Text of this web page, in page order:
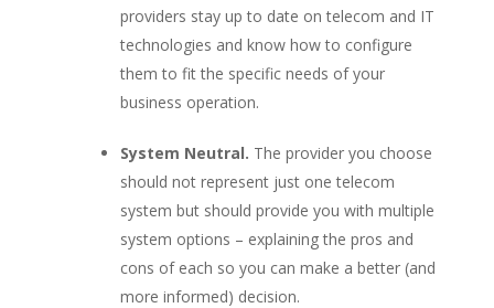
providers stay up to date on telecom and IT
technologies and know how to configure
them to fit the specific needs of your
business operation.
System Neutral. The provider you choose
should not represent just one telecom
system but should provide you with multiple
system options – explaining the pros and
cons of each so you can make a better (and
more informed) decision.